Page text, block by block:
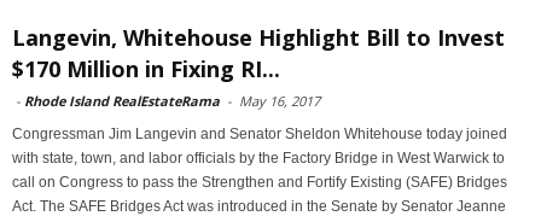
Langevin, Whitehouse Highlight Bill to Invest
$170 Million in Fixing RI...
- Rhode Island RealEstateRama - May 16, 2017
Congressman Jim Langevin and Senator Sheldon Whitehouse today joined
with state, town, and labor officials by the Factory Bridge in West Warwick to
call on Congress to pass the Strengthen and Fortify Existing (SAFE) Bridges
Act. The SAFE Bridges Act was introduced in the Senate by Senator Jeanne